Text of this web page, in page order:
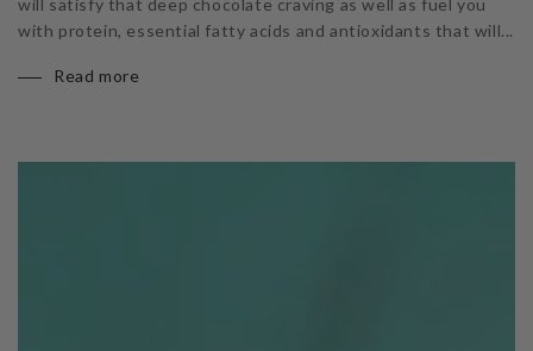
with protein, essential fatty acids and antioxidants that will...
Read more